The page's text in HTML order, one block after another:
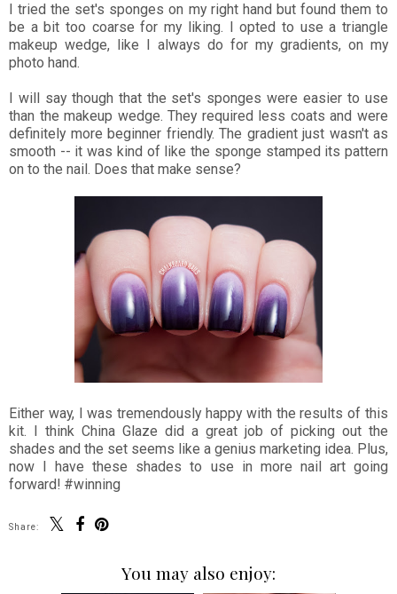
I tried the set's sponges on my right hand but found them to
be a bit too coarse for my liking. I opted to use a triangle
makeup wedge, like I always do for my gradients, on my
photo hand.
I will say though that the set's sponges were easier to use
than the makeup wedge. They required less coats and were
definitely more beginner friendly. The gradient just wasn't as
smooth -- it was kind of like the sponge stamped its pattern
on to the nail. Does that make sense?
Either way, I was tremendously happy with the results of this
kit. I think China Glaze did a great job of picking out the
shades and the set seems like a genius marketing idea. Plus,
now I have these shades to use in more nail art going
forward! #winning
Share:
You may also enjoy: